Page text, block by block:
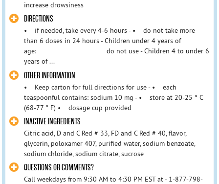
increase drowsiness
DIRECTIONS
• if needed, take every 4-6 hours - • do not take more
than 6 doses in 24 hours - Children under 4 years of
age: do not use - Children 4 to under 6
years of ...
OTHER INFORMATION
• Keep carton for full directions for use - • each
teaspoonful contains: sodium 10 mg - • store at 20-25 ° C
(68-77 ° F) • dosage cup provided
INACTIVE INGREDIENTS
Citric acid, D and C Red # 33, FD and C Red # 40, flavor,
glycerin, poloxamer 407, purified water, sodium benzoate,
sodium chloride, sodium citrate, sucrose
QUESTIONS OR COMMENTS?
Call weekdays from 9:30 AM to 4:30 PM EST at - 1-877-798-